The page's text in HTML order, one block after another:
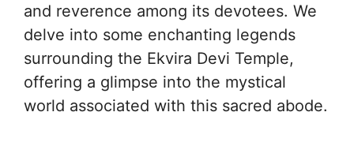
and reverence among its devotees. We
delve into some enchanting legends
surrounding the Ekvira Devi Temple,
offering a glimpse into the mystical
world associated with this sacred abode.